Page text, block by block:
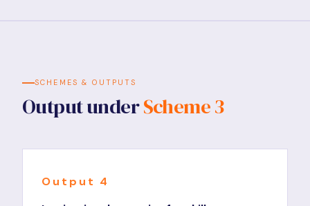
SCHEMES & OUTPUTS
Output underScheme 3
Output 4